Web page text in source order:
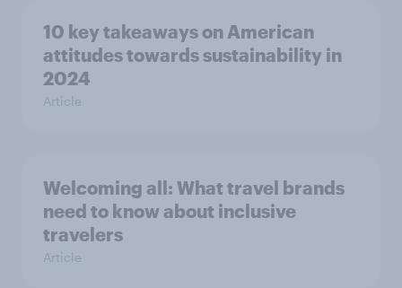
10 key takeaways on American
attitudes towards sustainability in
2024
Article
Welcoming all: What travel brands
need to know about inclusive
travelers
Article